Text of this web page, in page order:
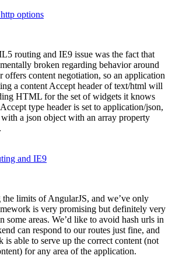
options
routing and IE9 issue was the fact that
broken regarding behavior around
offers content negotiation, so an application
a content Accept header of text/html will
HTML for the set of widgets it knows
type header is set to application/json,
a json object with an array property
and IE9
the limits of AngularJS, and we’ve only
is very promising but definitely very
some areas. We’d like to avoid hash urls in
can respond to our routes just fine, and
is able to serve up the correct content (not
for any area of the application.